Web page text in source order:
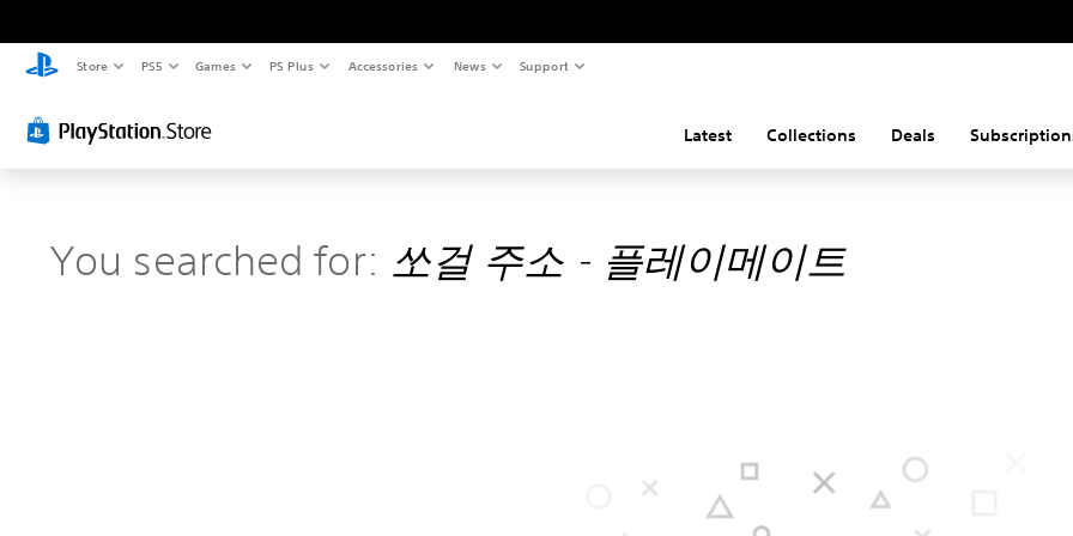
Store PS5 Games PS Plus Accessories News Support
Latest Collections Deals
You searched for: 쏘걸 주소 - 플레이메이트